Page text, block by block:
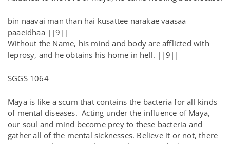
bin naavai man than hai kusattee narakae vaasaa
paaeidhaa ||9||
Without the Name, his mind and body are afflicted with
leprosy, and he obtains his home in hell. ||9||
SGGS 1064
Maya is like a scum that contains the bacteria for all kinds
of mental diseases. Acting under the influence of Maya,
our soul and mind become prey to these bacteria and
gather all of the mental sicknesses. Believe it or not, there